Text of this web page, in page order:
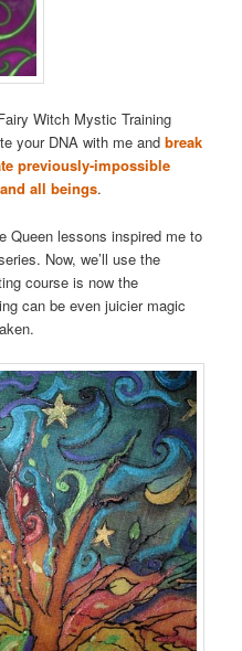
Witch Mystic Training
your DNA with me andbreak
previously-impossible
all beings.
Queen lessons inspired me to
Now, we’ll use the
course is now the
can be even juicier magic